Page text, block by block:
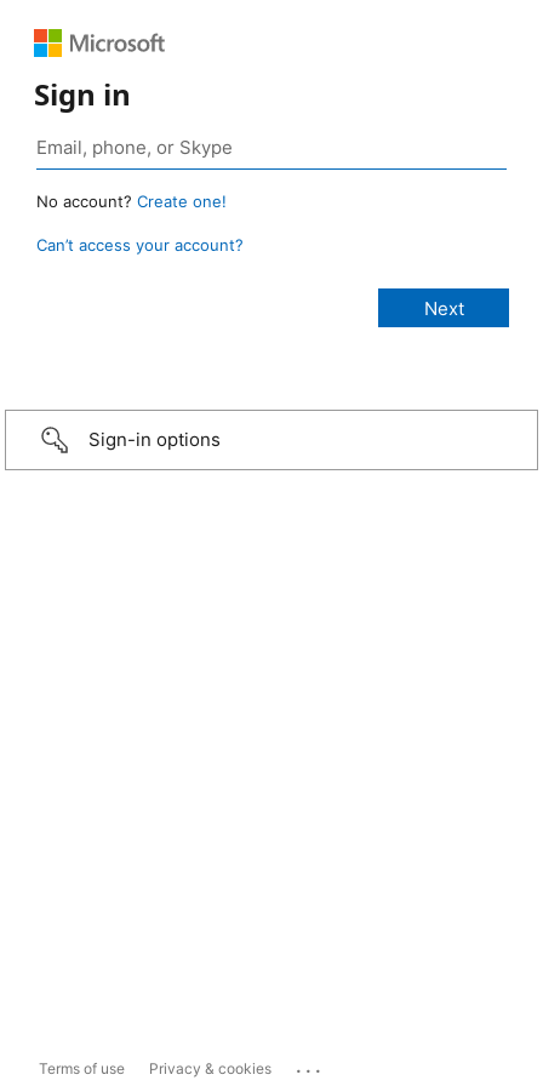
Sign in
No account? Create one!
Can’t access your account?
Sign-in options
Terms of use Privacy & cookies ...